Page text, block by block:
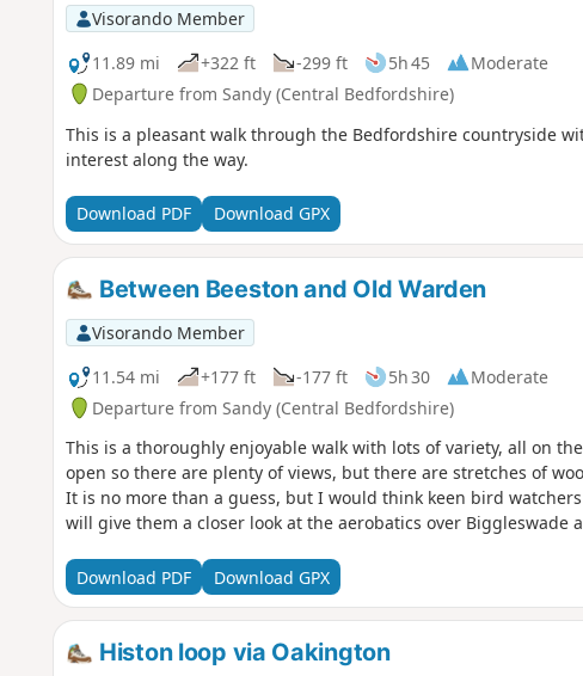
Visorando Member
11.89 mi
+322 ft -299 ft 5h 45
Moderate
Departure from Sandy (Central Bedfordshire)
This is a pleasant walk through the Bedfordshire countryside
interest along the way.
Download PDF Download GPX
Between Beeston and Old Warden
Visorando Member
11.54 mi
+177 ft -177 ft 5h 30
Moderate
Departure from Sandy (Central Bedfordshire)
This is a thoroughly enjoyable walk with lots of variety, all on
open so there are plenty of views, but there are stretches of
It is no more than a guess, but I would think keen bird
will give them a closer look at the aerobatics over Biggleswade
Download PDF Download GPX
Histon loop via Oakington